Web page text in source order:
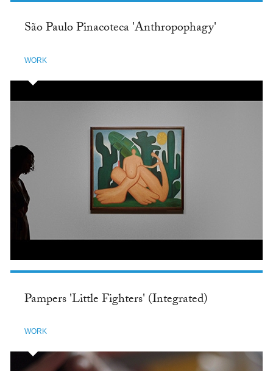
São Paulo Pinacoteca 'Anthropophagy'
WORK
Pampers 'Little Fighters' (Integrated)
WORK